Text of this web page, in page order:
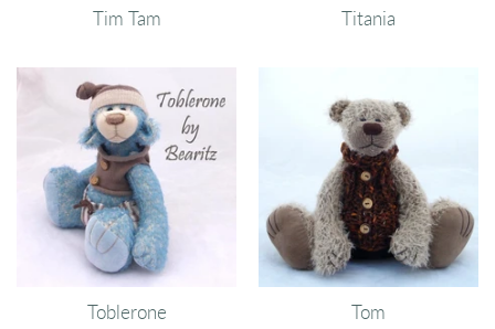
Tim Tam Titania
Toblerone Tom